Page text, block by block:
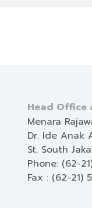
Head Office
Menara
Dr. Ide Anak
St. South
Phone: (62-
Fax : (62-21)